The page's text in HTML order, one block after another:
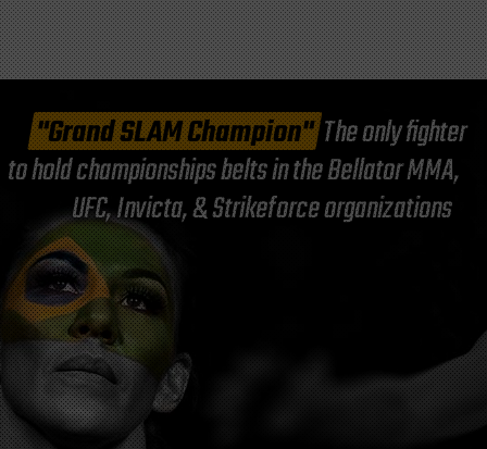
"Grand SLAM Champion"The only fighter
to hold championships belts in the Bellator MMA,
UFC, Invicta, & Strikeforce organizations